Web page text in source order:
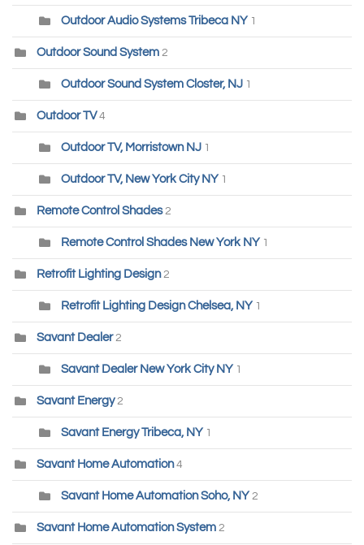
Outdoor Audio Systems Tribeca NY 1
Outdoor Sound System 2
Outdoor Sound System Closter, NJ 1
Outdoor TV 4
Outdoor TV, Morristown NJ 1
Outdoor TV, New York City NY 1
Remote Control Shades 2
Remote Control Shades New York NY 1
Retrofit Lighting Design 2
Retrofit Lighting Design Chelsea, NY 1
Savant Dealer 2
Savant Dealer New York City NY 1
Savant Energy 2
Savant Energy Tribeca, NY 1
Savant Home Automation4
Savant Home Automation Soho, NY 2
Savant Home Automation System 2